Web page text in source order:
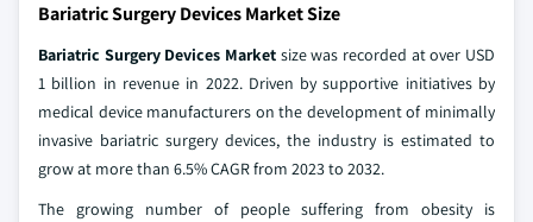
Bariatric Surgery Devices Market Size
Bariatric Surgery Devices Market size was recorded at over USD
1 billion in revenue in 2022. Driven by supportive initiatives by
medical device manufacturers on the development of minimally
invasive bariatric surgery devices, the industry is estimated to
grow at more than 6.5% CAGR from 2023 to 2032.
The growing number of people suffering from obesity is